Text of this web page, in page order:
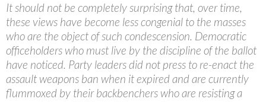
It should not be completely surprising that, over time,
these views have become less congenial to the masses
who are the object of such condescension. Democratic
officeholders who must live by the discipline of the ballot
have noticed. Party leaders did not press to re-enact the
assault weapons ban when it expired and are currently
flummoxed by their backbenchers who are resisting a